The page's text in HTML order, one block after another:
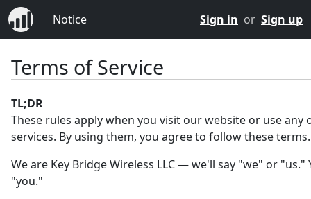
Notice Sign in or Sign up
Terms of Service
TL;DR
These rules apply when you visit our website or use any
services. By using them, you agree to follow these terms.
We are Key Bridge Wireless LLC — we'll say "we" or "us."
"you."